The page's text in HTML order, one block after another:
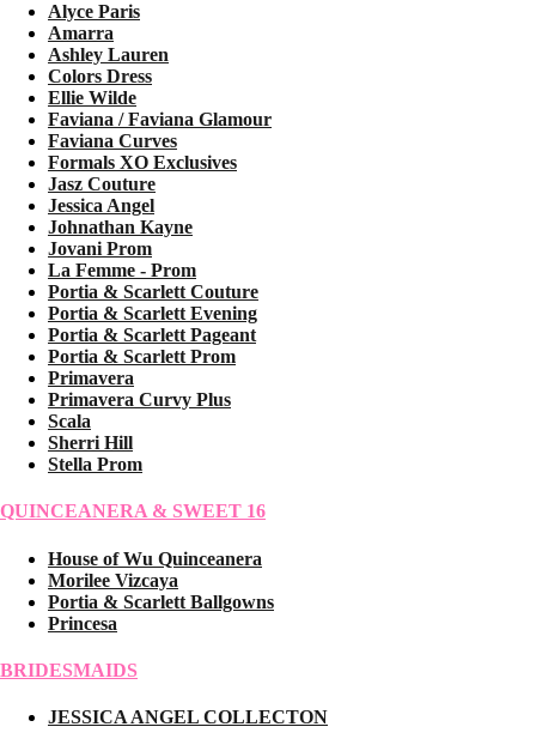
Alyce Paris
Amarra
Ashley Lauren
Colors Dress
Ellie Wilde
Faviana / Faviana Glamour
Faviana Curves
Formals XO Exclusives
Jasz Couture
Jessica Angel
Johnathan Kayne
Jovani Prom
La Femme - Prom
Portia & Scarlett Couture
Portia & Scarlett Evening
Portia & Scarlett Pageant
Portia & Scarlett Prom
Primavera
Primavera Curvy Plus
Scala
Sherri Hill
Stella Prom
QUINCEANERA & SWEET 16
House of Wu Quinceanera
Morilee Vizcaya
Portia & Scarlett Ballgowns
Princesa
BRIDESMAIDS
JESSICA ANGEL COLLECTON